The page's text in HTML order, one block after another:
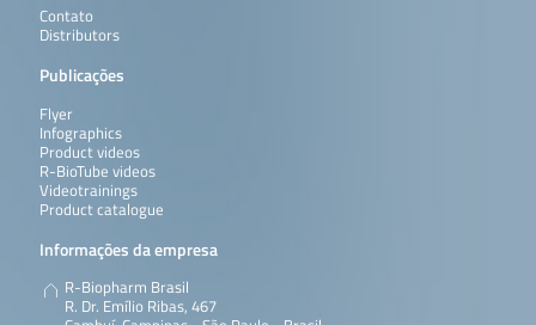
Contato
Distributors
Publicações
Flyer
Infographics
Product videos
R-BioTube videos
Videotrainings
Product catalogue
Informações da empresa
R-Biopharm Brasil
R. Dr. Emílio Ribas, 467